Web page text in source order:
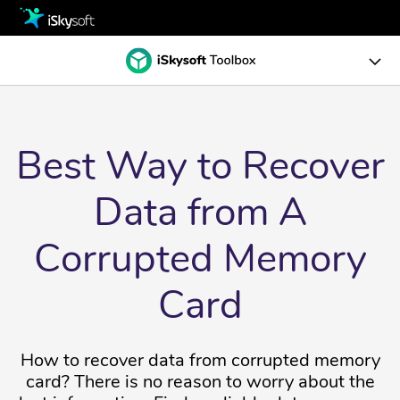
Store
System Repair
Recoverit
Data Recovery
Data Recovery for Windows
Data Recovery for Mac
Video Repair for desktop
Data Repair for Desktop
Video Repair
File Repair
Solutions
Best Way to Recover
Data from A
Corrupted Memory
Card
How to recover data from corrupted memory
card? There is no reason to worry about the